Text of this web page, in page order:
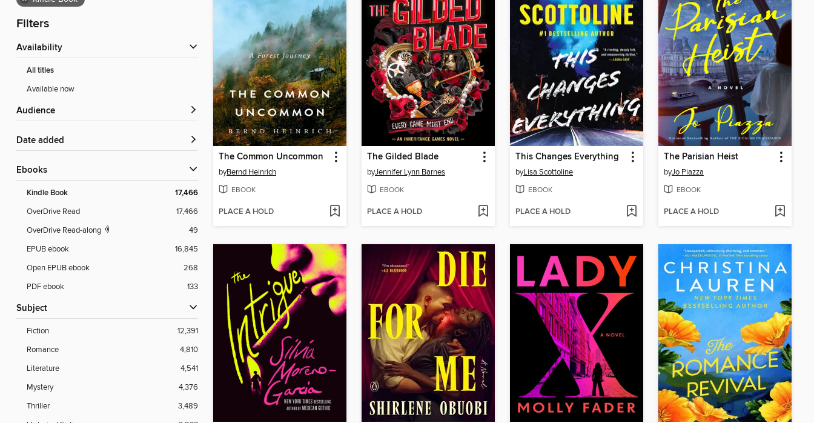
Filters
Availability
All titles
Available now
Audience
Date added
ebooks
Kindle Book 17,466
OverDrive Read
17,466
OverDrive Read-along
49
EPUB ebook
16,845
Open EPUB ebook
268
PDF ebook
133
Subject
Fiction
12,391
Romance
4,810
Literature
4,541
Mystery
4,376
Thriller
3,489
The Common Uncommon
byBernd Heinrich
EBOOK
PLACE A HOLD
The Gilded Blade
byJennifer Lynn Barnes
EBOOK
PLACE A HOLD
This Changes Everything
byLisa Scottoline
EBOOK
PLACE A HOLD
The Parisian Heist
byJo Piazza
EBOOK
PLACE A HOLD